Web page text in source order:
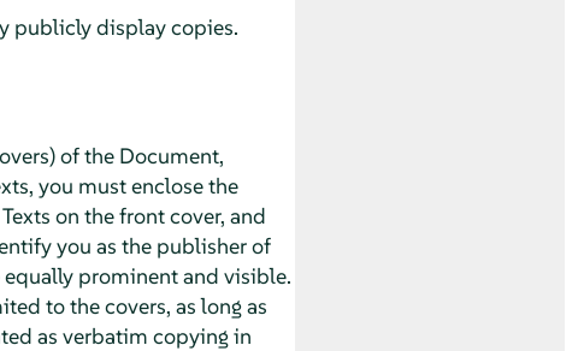
publicly display copies.
of the Document,
you must enclose the
on the front cover, and
you as the publisher of
prominent and visible.
to the covers, as long as
as verbatim copying in